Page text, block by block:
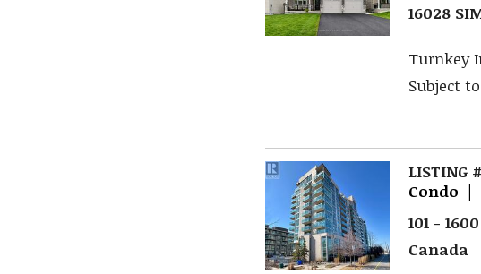
16028
Turnkey
Subject
LISTING
Condo |
101 -
Canada